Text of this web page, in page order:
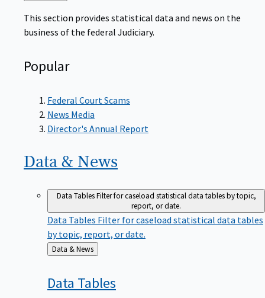
to
This section provides statistical data and news on the
business of the federal Judiciary.
Popular
Federal Court Scams
News Media
Director's Annual Report
Data & News
Data TablesFilter for caseload statistical data tables by topic,
report, or date.
Data Tables Filter for caseload statistical data tables
by topic, report, or date.
Back
to
Data & News
Data Tables